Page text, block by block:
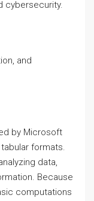
cybersecurity.
and
by Microsoft
formats.
data,
Because
computations